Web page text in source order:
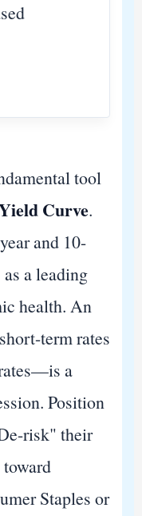
tool
Curve.
and 10-
a leading
health. An
term rates
a
Position
risk" their
Staples or